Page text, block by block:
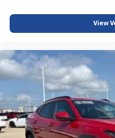
To use Android
need an Android
higher, an active
are trademarks of
View